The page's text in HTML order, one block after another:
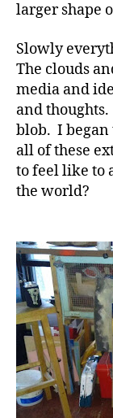
larger shape
Slowly
The clouds
media and
and
blob. I began
all of these
to feel like to
the world?